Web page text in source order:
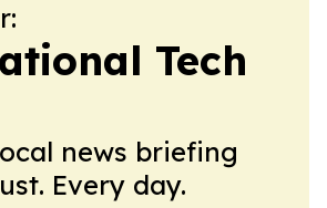
Tech
news briefing
Every day.